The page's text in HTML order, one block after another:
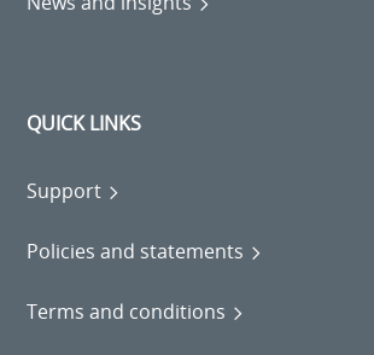
QUICK LINKS
Support
Policies and statements
Terms and conditions